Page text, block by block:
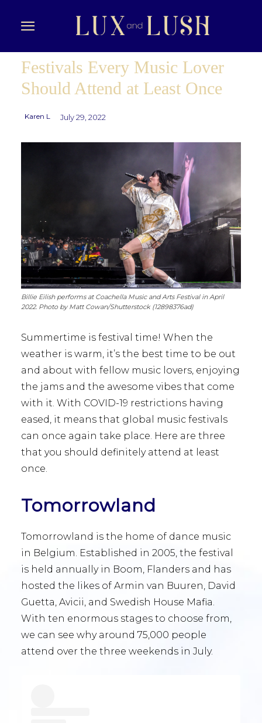
Festivals Every Music Lover
Should Attend at Least Once
Karen L July 29, 2022
Billie Eilish performs at Coachella Music and Arts Festival in April
2022. Photo by Matt Cowan/Shutterstock (12898376ad)
Summertime is festival time! When the
weather is warm, it’s the best time to be out
and about with fellow music lovers, enjoying
the jams and the awesome vibes that come
with it. With COVID-19 restrictions having
eased, it means that global music festivals
can once again take place. Here are three
that you should definitely attend at least
once.
Tomorrowland
Tomorrowland is the home of dance music
in Belgium. Established in 2005, the festival
is held annually in Boom, Flanders and has
hosted the likes of Armin van Buuren, David
Guetta, Avicii, and Swedish House Mafia.
With ten enormous stages to choose from,
we can see why around 75,000 people
attend over the three weekends in July.